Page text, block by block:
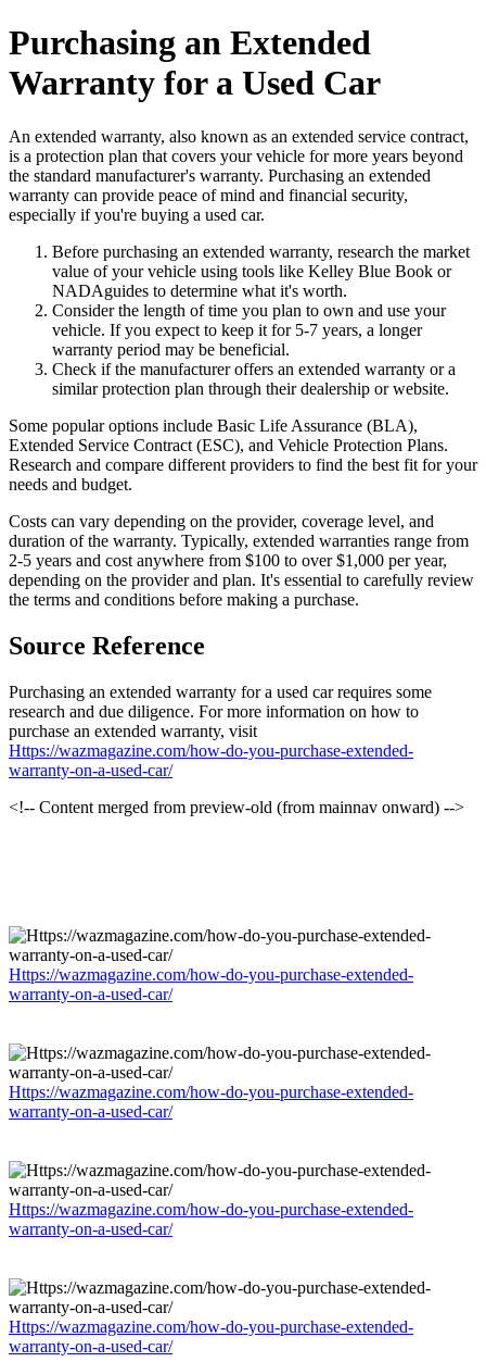
Purchasing an Extended
Warranty for a Used Car
An extended warranty, also known as an extended service contract,
is a protection plan that covers your vehicle for more years beyond
the standard manufacturer's warranty. Purchasing an extended
warranty can provide peace of mind and financial security,
especially if you're buying a used car.
Before purchasing an extended warranty, research the market
value of your vehicle using tools like Kelley Blue Book or
NADAguides to determine what it's worth.
Consider the length of time you plan to own and use your
vehicle. If you expect to keep it for 5-7 years, a longer
warranty period may be beneficial.
Check if the manufacturer offers an extended warranty or a
similar protection plan through their dealership or website.
Some popular options include Basic Life Assurance (BLA),
Extended Service Contract (ESC), and Vehicle Protection Plans.
Research and compare different providers to find the best fit for your
needs and budget.
Costs can vary depending on the provider, coverage level, and
duration of the warranty. Typically, extended warranties range from
2-5 years and cost anywhere from $100 to over $1,000 per year,
depending on the provider and plan. It's essential to carefully review
the terms and conditions before making a purchase.
Source Reference
Purchasing an extended warranty for a used car requires some
research and due diligence. For more information on how to
purchase an extended warranty, visit
Https://wazmagazine.com/how-do-you-purchase-extended-
warranty-on-a-used-car/
<!-- Content merged from preview-old (from mainnav onward) -->
Https://wazmagazine.com/how-do-you-purchase-extended-
warranty-on-a-used-car/
Https://wazmagazine.com/how-do-you-purchase-extended-
warranty-on-a-used-car/
Https://wazmagazine.com/how-do-you-purchase-extended-
warranty-on-a-used-car/
Https://wazmagazine.com/how-do-you-purchase-extended-
warranty-on-a-used-car/